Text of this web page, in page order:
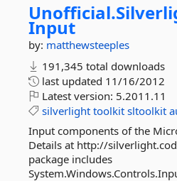
Unofficial.
Input
by: matthewsteeples
191,345 total downloads
last updated 11/16/2012
Latest version: 5.2011.11
silverlight toolkit sltoolkit
Input components of the
Details at http://
package includes